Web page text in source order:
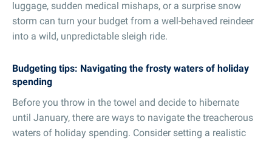
luggage, sudden medical mishaps, or a surprise snow
storm can turn your budget from a well-behaved reindeer
into a wild, unpredictable sleigh ride.
Budgeting tips: Navigating the frosty waters of holiday
spending
Before you throw in the towel and decide to hibernate
until January, there are ways to navigate the treacherous
waters of holiday spending. Consider setting a realistic